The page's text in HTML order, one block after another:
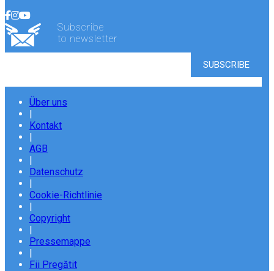
Subscribe
to newsletter
Über uns
|
Kontakt
|
AGB
|
Datenschutz
|
Cookie-Richtlinie
|
Copyright
|
Pressemappe
|
Fii Pregătit